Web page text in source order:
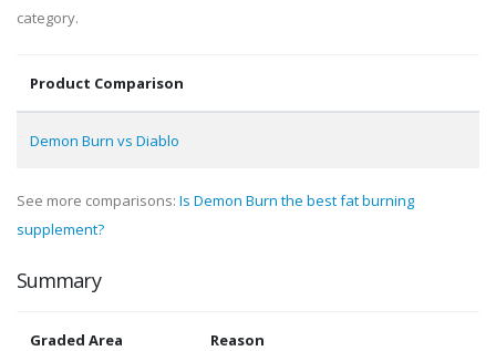
category.
Product Comparison
Demon Burn vs Diablo
See more comparisons: Is Demon Burn the best fat burning
supplement?
Summary
Graded Area Reason